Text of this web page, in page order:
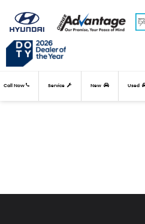
Call Now Service New Used